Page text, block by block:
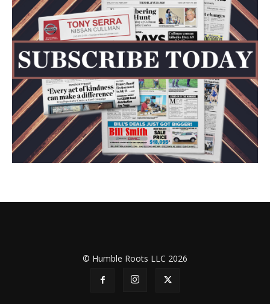
© Humble Roots LLC 2026